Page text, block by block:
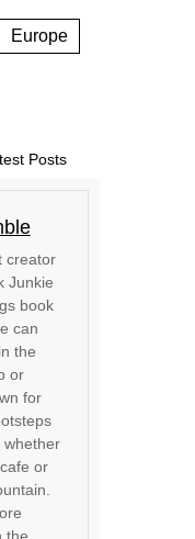
Europe
Posts
creator
Junkie
book
can
the
or
for
whether
or